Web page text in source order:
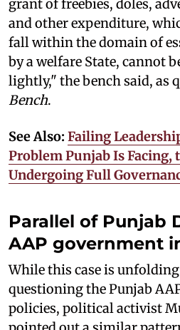
grant of freebies, doles,
and other expenditure,
fall within the domain of
by a welfare State, cannot
lightly," the bench said, as
Bench.
See Also: Failing
Problem Punjab Is Facing,
Undergoing Full
Parallel of Punjab
AAP government
While this case is
questioning the Punjab
policies, political activist